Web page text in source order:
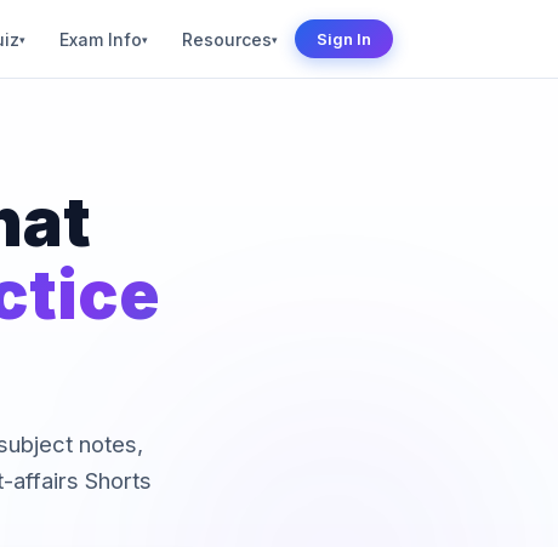
▾ Exam Info▾ Resources▾ Sign In
notes,
affairs Shorts